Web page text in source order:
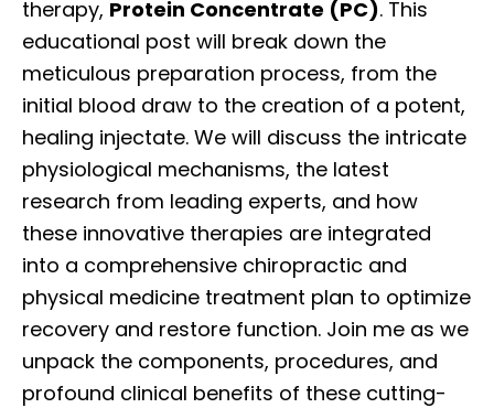
therapy, Protein Concentrate (PC). This
educational post will break down the
meticulous preparation process, from the
initial blood draw to the creation of a potent,
healing injectate. We will discuss the intricate
physiological mechanisms, the latest
research from leading experts, and how
these innovative therapies are integrated
into a comprehensive chiropractic and
physical medicine treatment plan to optimize
recovery and restore function. Join me as we
unpack the components, procedures, and
profound clinical benefits of these cutting-